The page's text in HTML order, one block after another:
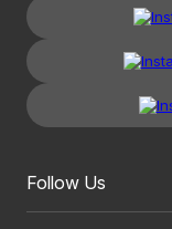
Follow Us